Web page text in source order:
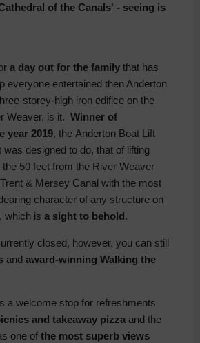
of the Canals' - seeing is
a day out for the family that has
everyone entertained then Anderton
storey-high iron edifice on the
Weaver, is it. Winner of
year 2019, the Anderton Boat Lift
was designed to do, that of lifting
50 feet from the River Weaver
& Mersey Canal with the most
character of any structure on
which is a sight to behold.
closed, however, you can still
and award-winning Walking the
a welcome stop for refreshments
and takeaway pizza and the
one of the most superb views